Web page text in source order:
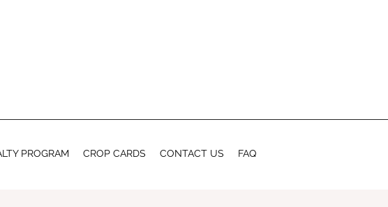
PROGRAM CROP CARDS CONTACT US FAQ